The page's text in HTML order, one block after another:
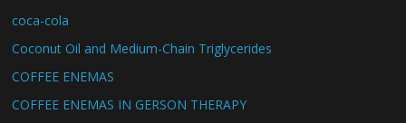
coca-cola
Coconut Oil and Medium-Chain Triglycerides
COFFEE ENEMAS
COFFEE ENEMAS IN GERSON THERAPY